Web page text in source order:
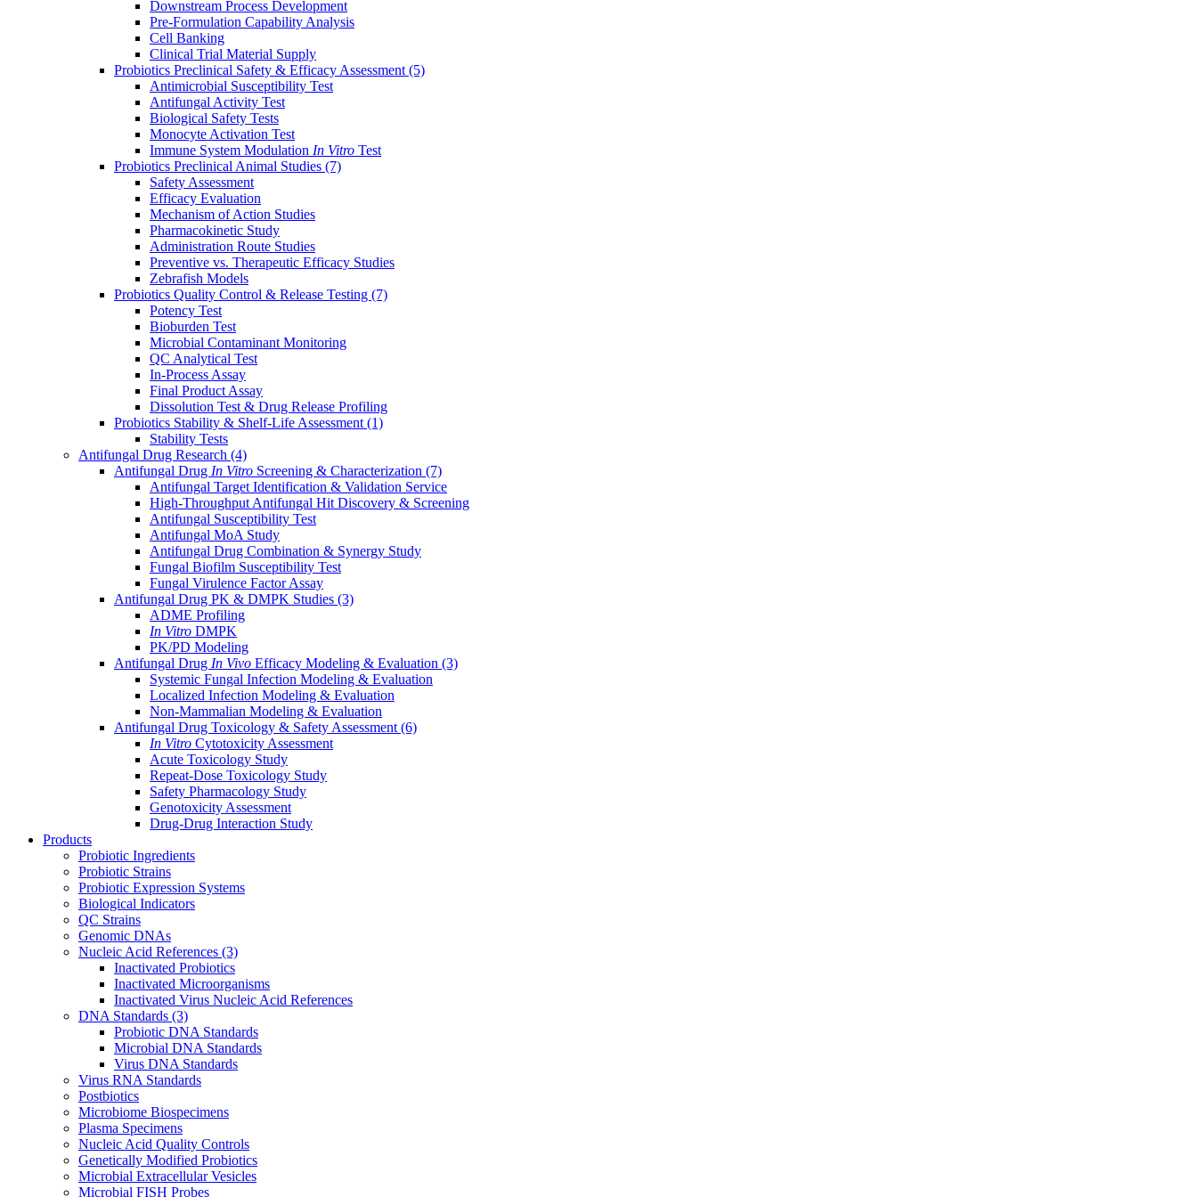
Downstream Process Development
Pre-Formulation Capability Analysis
Cell Banking
Clinical Trial Material Supply
Probiotics Preclinical Safety & Efficacy Assessment (5)
Antimicrobial Susceptibility Test
Antifungal Activity Test
Biological Safety Tests
Monocyte Activation Test
Immune System Modulation In Vitro Test
Probiotics Preclinical Animal Studies (7)
Safety Assessment
Efficacy Evaluation
Mechanism of Action Studies
Pharmacokinetic Study
Administration Route Studies
Preventive vs. Therapeutic Efficacy Studies
Zebrafish Models
Probiotics Quality Control & Release Testing (7)
Potency Test
Bioburden Test
Microbial Contaminant Monitoring
QC Analytical Test
In-Process Assay
Final Product Assay
Dissolution Test & Drug Release Profiling
Probiotics Stability & Shelf-Life Assessment (1)
Stability Tests
Antifungal Drug Research (4)
Antifungal Drug In Vitro Screening & Characterization (7)
Antifungal Target Identification & Validation Service
High-Throughput Antifungal Hit Discovery & Screening
Antifungal Susceptibility Test
Antifungal MoA Study
Antifungal Drug Combination & Synergy Study
Fungal Biofilm Susceptibility Test
Fungal Virulence Factor Assay
Antifungal Drug PK & DMPK Studies (3)
ADME Profiling
In Vitro DMPK
PK/PD Modeling
Antifungal Drug In Vivo Efficacy Modeling & Evaluation (3)
Systemic Fungal Infection Modeling & Evaluation
Localized Infection Modeling & Evaluation
Non-Mammalian Modeling & Evaluation
Antifungal Drug Toxicology & Safety Assessment (6)
In Vitro Cytotoxicity Assessment
Acute Toxicology Study
Repeat-Dose Toxicology Study
Safety Pharmacology Study
Genotoxicity Assessment
Drug-Drug Interaction Study
Products
Probiotic Ingredients
Probiotic Strains
Probiotic Expression Systems
Biological Indicators
QC Strains
Genomic DNAs
Nucleic Acid References (3)
Inactivated Probiotics
Inactivated Microorganisms
Inactivated Virus Nucleic Acid References
DNA Standards (3)
Probiotic DNA Standards
Microbial DNA Standards
Virus DNA Standards
Virus RNA Standards
Postbiotics
Microbiome Biospecimens
Plasma Specimens
Nucleic Acid Quality Controls
Genetically Modified Probiotics
Microbial Extracellular Vesicles
Microbial FISH Probes